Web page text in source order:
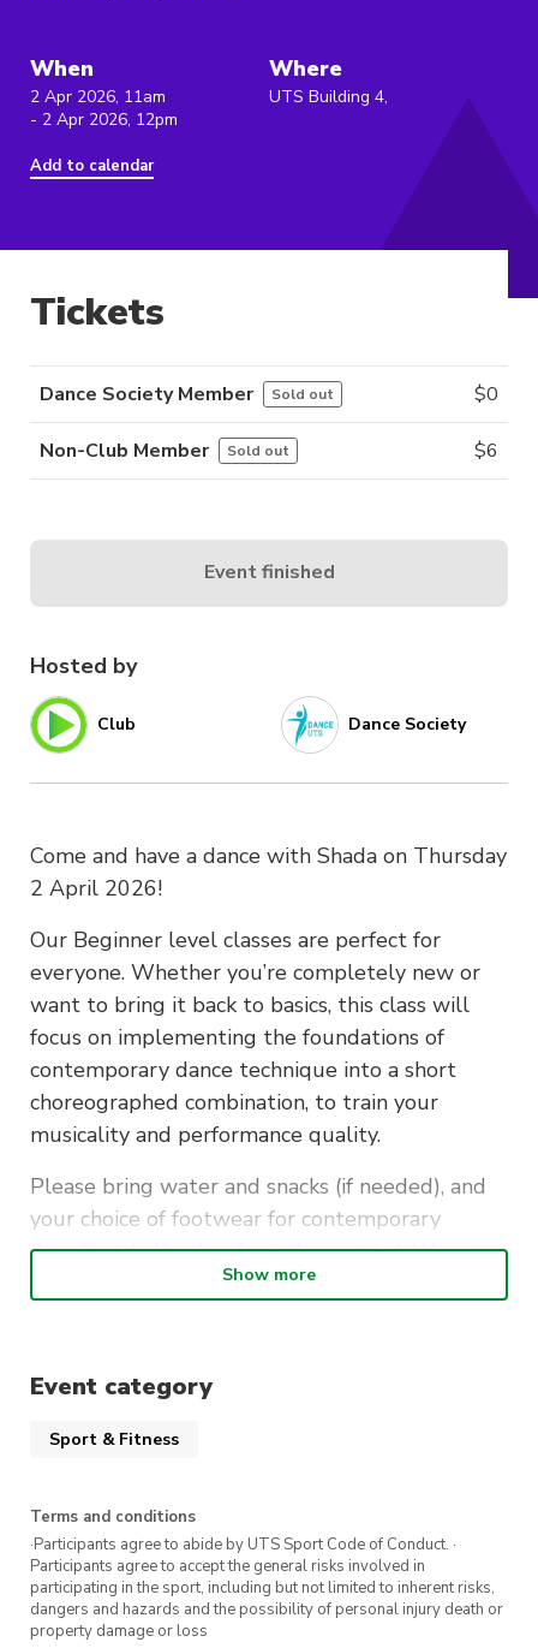
When
2 Apr 2026, 11am
- 2 Apr 2026, 12pm
Add to calendar
Where
UTS Building 4,
Hosted by
Club Dance Society
Come and have a dance with Shada on Thursday
2 April 2026!
Our Beginner level classes are perfect for
everyone. Whether you’re completely new or
want to bring it back to basics, this class will
focus on implementing the foundations of
contemporary dance technique into a short
choreographed combination, to train your
musicality and performance quality.
Please bring water and snacks (if needed), and
your choice of footwear for contemporary
(barefoot, half-soles, foot-thongs etc.). Wear
clothes that you feel comfortable to dance in!
us at president@dance.activateuts.com.au
We’re so excited to see you in class soon
Show more
Event category
Sport & Fitness
Terms and conditions
·Participants agree to abide by UTS Sport Code of Conduct. ·
Participants agree to accept the general risks involved in
participating in the sport, including but not limited to inherent risks,
dangers and hazards and the possibility of personal injury death or
property damage or loss
Tickets
Dance Society Member Sold out $0
Non-Club Member Sold out $6
Event finished